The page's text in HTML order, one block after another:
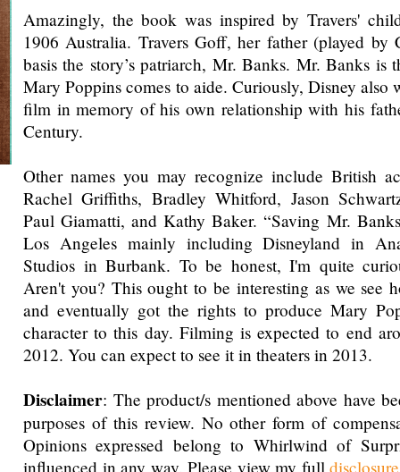
Amazingly, the book was inspired by Travers'
1906 Australia. Travers Goff, her father (played by
basis the story’s patriarch, Mr. Banks. Mr. Banks is
Mary Poppins comes to aide. Curiously, Disney also
film in memory of his own relationship with his
Century.
Other names you may recognize include British
Rachel Griffiths, Bradley Whitford, Jason
Paul Giamatti, and Kathy Baker. “Saving Mr.
Los Angeles mainly including Disneyland in
Studios in Burbank. To be honest, I'm quite
Aren't you? This ought to be interesting as we see
and eventually got the rights to produce Mary
character to this day. Filming is expected to end
2012. You can expect to see it in theaters in 2013.
Disclaimer: The product/s mentioned above have
purposes of this review. No other form of
Opinions expressed belong to Whirlwind of
influenced in any way. Please view my full